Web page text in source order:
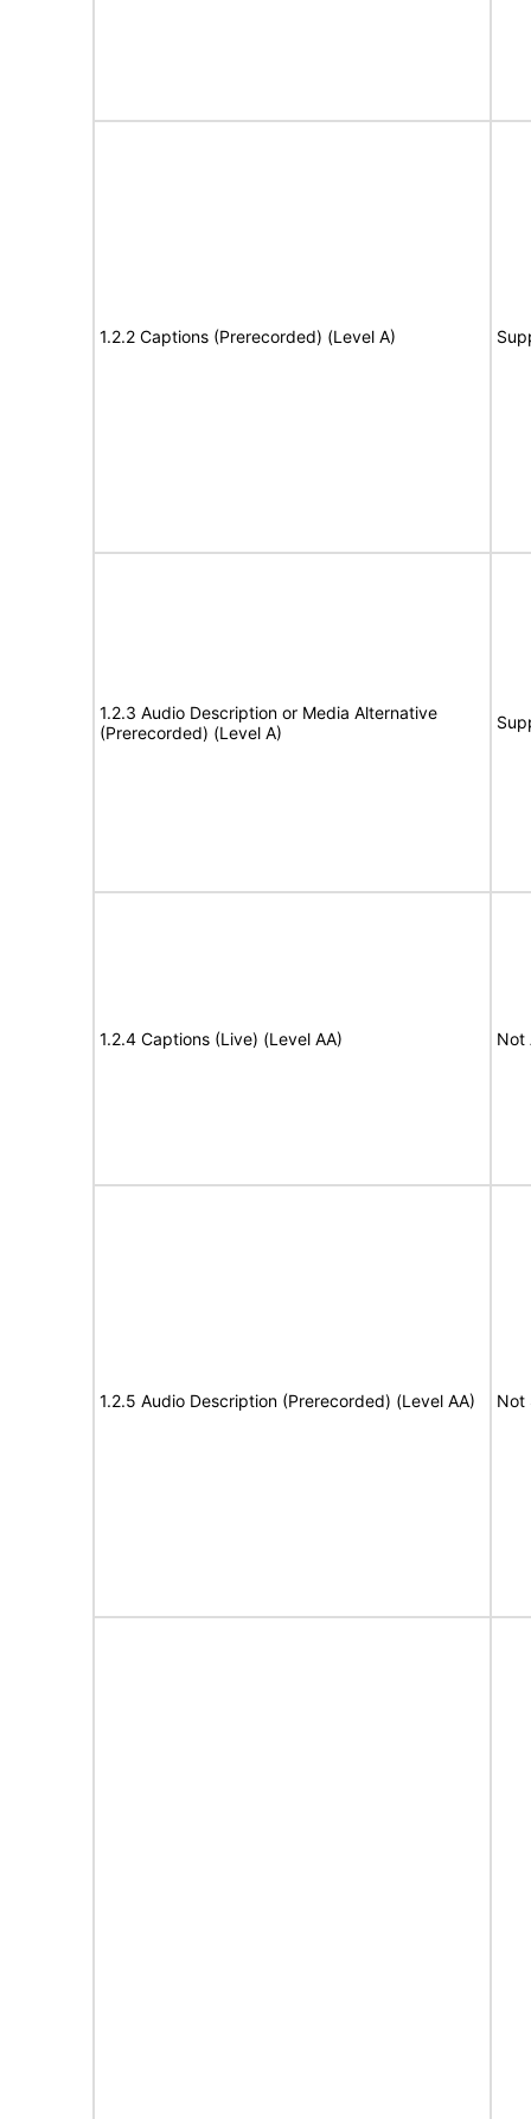
1.2.2 Captions (Prerecorded) (Level A)
1.2.3 Audio Description or Media Alternative
(Prerecorded) (Level A)
1.2.4 Captions (Live) (Level AA) Not
1.2.5 Audio Description (Prerecorded) (Level AA) Not